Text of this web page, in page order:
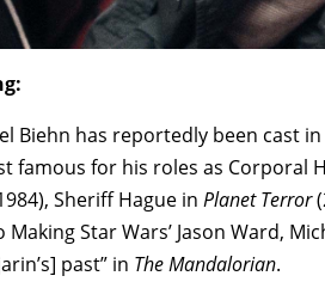
Biehn has reportedly been cast in
famous for his roles as Corporal
Sheriff Hague in Planet Terror
Star Wars’ Jason Ward,
past” in The Mandalorian.